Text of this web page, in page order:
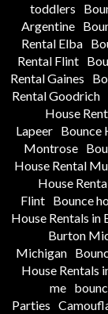
toddlers
Argentine
Rental Elba
Rental Flint
Rental Gaines
Rental Goodrich
House
Lapeer
Bounce
Montrose
House Rental
House
Flint
Bounce
House Rentals in
Burton
Michigan
House Rentals
me
Parties